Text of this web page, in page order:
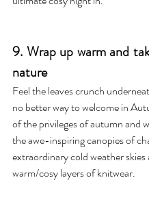
9. Wrap up warm and
nature
Feel the leaves crunch
no better way to welcome in
of the privileges of autumn and
the awe-inspiring canopies of
extraordinary cold weather skies
warm/cosy layers of knitwear.